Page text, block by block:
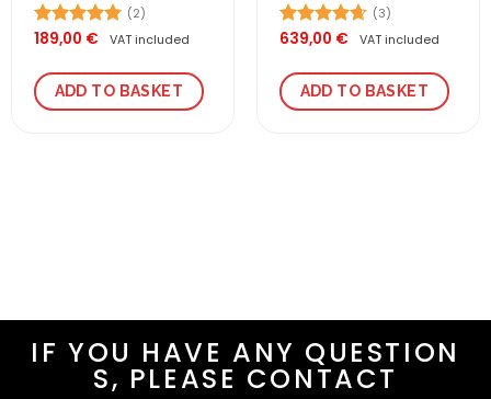
Rated 5.00
(2)
189,00 € VAT included
ADD TO BASKET
Rated4.67
(3)
639,00 € VAT included
ADD TO BASKET
IF YOU HAVE ANY QUESTION
S, PLEASE CONTACT